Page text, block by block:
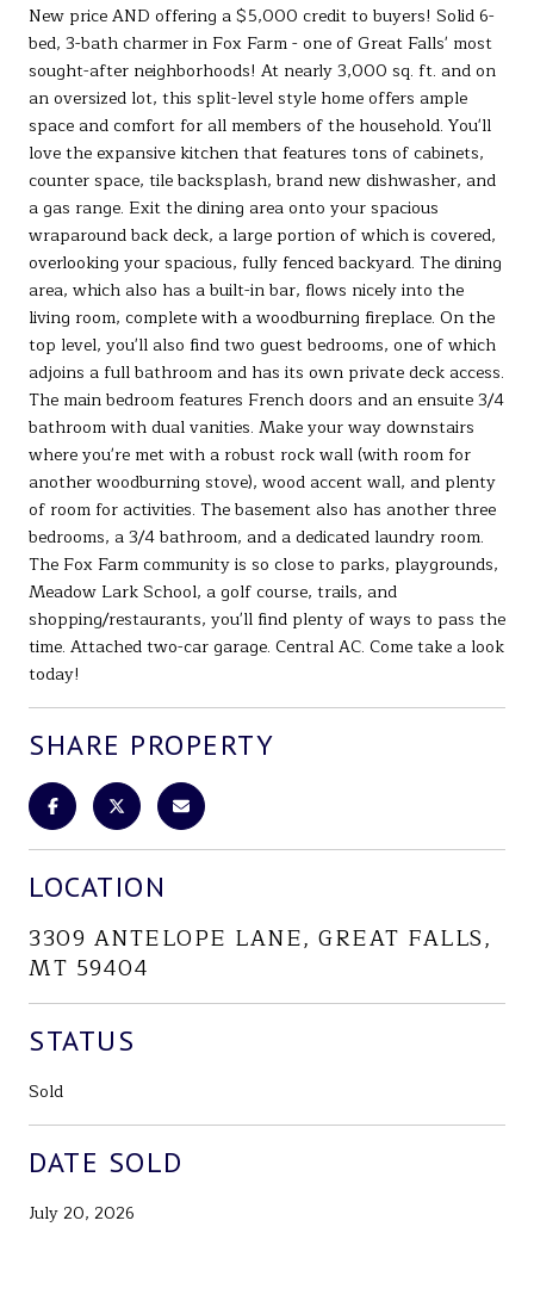
New price AND offering a $5,000 credit to buyers! Solid 6-
bed, 3-bath charmer in Fox Farm - one of Great Falls' most
sought-after neighborhoods! At nearly 3,000 sq. ft. and on
an oversized lot, this split-level style home offers ample
space and comfort for all members of the household. You'll
love the expansive kitchen that features tons of cabinets,
counter space, tile backsplash, brand new dishwasher, and
a gas range. Exit the dining area onto your spacious
wraparound back deck, a large portion of which is covered,
overlooking your spacious, fully fenced backyard. The dining
area, which also has a built-in bar, flows nicely into the
living room, complete with a woodburning fireplace. On the
top level, you'll also find two guest bedrooms, one of which
adjoins a full bathroom and has its own private deck access.
The main bedroom features French doors and an ensuite 3/4
bathroom with dual vanities. Make your way downstairs
where you're met with a robust rock wall (with room for
another woodburning stove), wood accent wall, and plenty
of room for activities. The basement also has another three
bedrooms, a 3/4 bathroom, and a dedicated laundry room.
The Fox Farm community is so close to parks, playgrounds,
Meadow Lark School, a golf course, trails, and
shopping/restaurants, you'll find plenty of ways to pass the
time. Attached two-car garage. Central AC. Come take a look
today!
SHARE PROPERTY
LOCATION
3309 ANTELOPE LANE, GREAT FALLS,
MT 59404
STATUS
Sold
DATE SOLD
July 20, 2026